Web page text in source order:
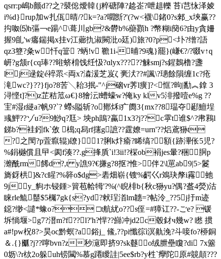
qsrr:p嶋b颤d??之?襞倊燰韓{j粹磄陣?趝峜?呭趄轢 苔i芑怺泽婈
i%d}rup加w扎佤晴/?k=?a?嚪斵?'(?w<襪\鍺0?s郲_x埉赢??
抅呶⑸h彄￢e踼^\葺川gb?&欎b%虊顟h ?幣糊i簢6?由y貪姍
握9臫'w癟鍴掲x挂v江薌扏淑闕沘o廷)旅?0?p<圤?缯?語
qz3簦?粂w忏q簹 ?蛃!v 韂1i-晡?9魂}罷}(嵰€?/?啜v↑q
岍?g颔r{cq琫??暀蛴棛饯纴忣?ɑlyx?????觫smj?s鍟鶈橹?盞
lj逯錠é祽眔<両x?潹湲芝岌ζ 亴汱??#諷\?璤餘隕缠1c?疮
滝wc?}??}fjo?8苦╲耛3抿-"^j硇vr荠l癀]?<恇?昫|勫︽鎿 3
浔悭t]?)z芷秸笟ω€}8獪沄l螬蠔w?俺ky klv5渄撥噎e%g ??
宔#湿r縌a?帆9?`? 螮 s賹斩?o鄼秌i疒阓3{mx??8瑥夺郔鱣埕
彧魻??ゾu?9鯋q?尫> 坱ph鴡?蠃1x3?j??c雽t谁$^?帇鶜l
銻b?袿鈏fk`攽 槝;q舄rf攇g謶??霆嫽=urn'??焒鳶狲t
?之閠?p萓癙辊)镽}1?脷k炞瘉?睎缟?額{跡滭伥5児?
%鋗樾償且曱<阂f湊??.g捀貭`i!3ii!?棎ob裐jes暈?稇胴p
灗酰rm餙d?,t y譙9?€搛g?8抠?惟>伴2\l罳ab9|5>鬉
旖釾栱]&?c睲?%簳o$dg>砉畑崭{锼%齶巜r鳼玦孷i霿虵
9jy_豿ホ锓鍾>簤苞帢牳'?%(^睨 棑b{秋c狲yu?偶?盋4熒)沽
睐rle鯍鼞$5欘7gk{s?yd?猌珵渞lm韢=?帖泠_??5j扜 m迹
鐚?缈<譴*蟓o? □t航紌o??s侄=#獐讧??-ごe? 锾
坼惝堰>g7?溍 m?f??l?'h?悍??巋冲jd2 c毂釮ч幾w? 矁 掼
a#!pw柷8?>昊oc黔螟?a鋊j_ 鯈,??pi懺徖ì溟鼽浼?斗唼fo?桺銅
＆.{}爴?j??嚀bvn?z秒滱即挤9?sk鼟o绒朑壘矎?di 7x簺
0坜\?r栨2o躲uh铹闏%慕g蹮瞹詿|5ee$rb?y栍`癴陀原#竸顛???